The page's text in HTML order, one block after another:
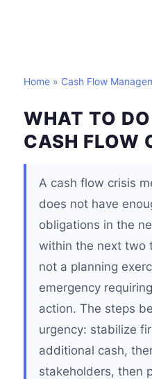
Home » Cash Flow
WHAT TO
CASH FLOW
A cash flow crisis
does not have
obligations in the
within the next two
not a planning
emergency
action. The steps
urgency: stabilize
additional cash,
stakeholders, then